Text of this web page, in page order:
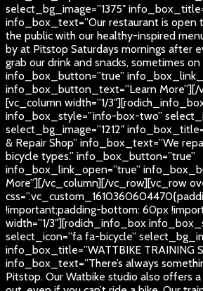
select_bg_image=”1375″
info_box_text=”Our restaurant is open
the public with our healthy-inspired
by at Pitstop Saturdays mornings after
grab our drink and snacks, sometimes on
info_box_button=”true”
info_box_button_text=”Learn More”][/
[vc_column width=”1/
info_box_style=”info-box-two”
select_bg_image=”1212″
& Repair Shop” info_box_text=”We
bicycle types.” info_box_button=”true”
info_box_link_open=”true”
More”][/vc_column][/vc_row][vc_row
!important;padding-bottom: 60px
width=”1/3″][rodich_info_box
select_icon=”fa fa-bicycle”
info_box_title=”WATTBIKE TRAINING
info_box_text=”There’s always
Pitstop. Our Watbike studio also offers